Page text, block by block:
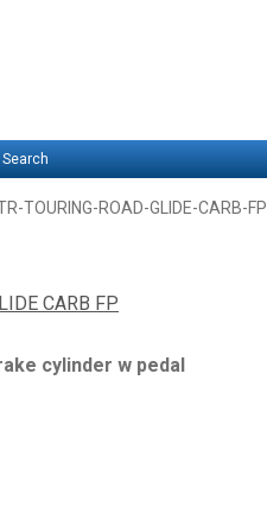
Search
TOURING-ROAD-GLIDE-CARB-FP
CARB FP
cylinder w pedal